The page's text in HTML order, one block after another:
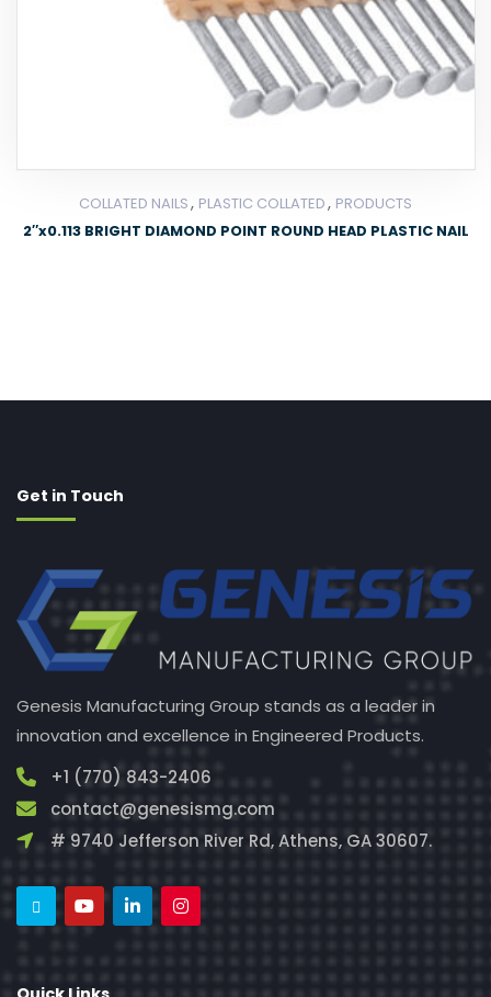
COLLATED NAILS, PLASTIC COLLATED, PRODUCTS
2″x0.113 BRIGHT DIAMOND POINT ROUND HEAD PLASTIC NAIL
Get in Touch
Genesis Manufacturing Group stands as a leader in
innovation and excellence in Engineered Products.
+1 (770) 843-2406
contact@genesismg.com
# 9740 Jefferson River Rd, Athens, GA 30607.